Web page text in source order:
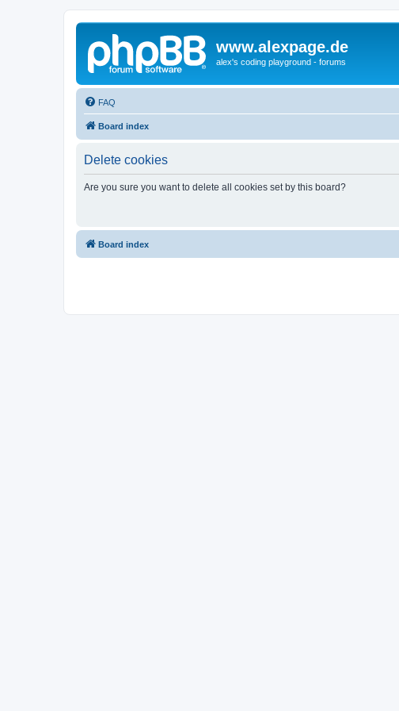
www.alexpage.de
alex's coding playground - forums
FAQ
Board index
Delete cookies
Are you sure you want to delete all cookies set by this board?
Board index